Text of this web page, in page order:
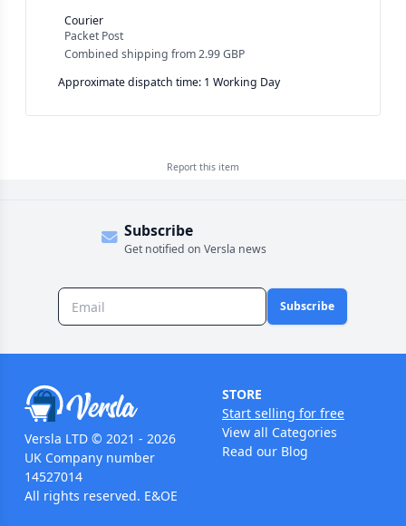
Courier
Packet Post
Combined shipping from2.99 GBP
Approximate dispatch time: 1 Working Day
Report this item
Subscribe
Get notified on Versla news
Subscribe
Versla LTD © 2021 - 2026
UK Company number
14527014
All rights reserved. E&OE
STORE
Start selling for free
View all Categories
Read our Blog